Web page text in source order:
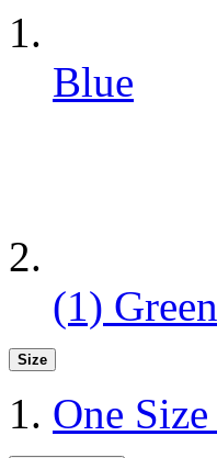
Blue
(1) Green
Size
One Size